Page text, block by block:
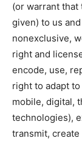
(or warrant
given) to us
nonexclusive,
right and
encode, use,
right to adapt
mobile, digital,
technologies),
transmit,